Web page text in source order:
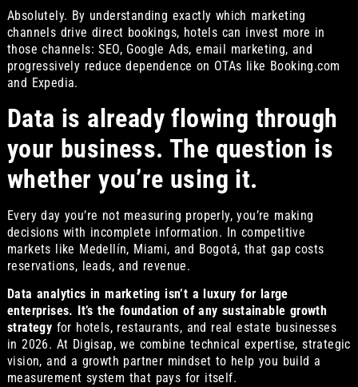
Absolutely. By understanding exactly which marketing
channels drive direct bookings, hotels can invest more in
those channels: SEO, Google Ads, email marketing, and
progressively reduce dependence on OTAs like Booking.com
and Expedia.
Data is already flowing through
your business. The question is
whether you’re using it.
Every day you’re not measuring properly, you’re making
decisions with incomplete information. In competitive
markets like Medellín, Miami, and Bogotá, that gap costs
reservations, leads, and revenue.
Data analytics in marketing isn’t a luxury for large
enterprises. It’s the foundation of any sustainable growth
strategy for hotels, restaurants, and real estate businesses
in 2026. At Digisap, we combine technical expertise, strategic
vision, and a growth partner mindset to help you build a
measurement system that pays for itself.